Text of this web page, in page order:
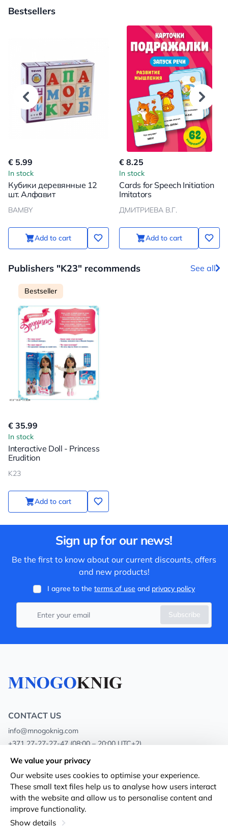
Bestsellers
€ 5.99
In stock
Кубики деревянные 12
шт. Алфавит
BAMBY
Add to cart
€ 8.25
In stock
Cards for Speech Initiation
Imitators
ДМИТРИЕВА В.Г.
Add to cart
Publishers "K23" recommends See all
Bestseller
€ 35.99
In stock
Interactive Doll - Princess
Erudition
K23
Add to cart
Sign up for our news!
Be the first to know about our current discounts, offers
and new products!
I agree to the terms of use and privacy policy
Subscribe
CONTACT US
info@mnogoknig.com
+371 27-27-27-47 (08:00 – 20:00 UTC+2)
Rīga, Augusta Deglava 69d, LV-1082
About us
Stores
Shipping and payment
Privacy Policy
Terms and conditions
We value your privacy
Our website uses cookies to optimise your experience.
These small text files help us to analyse how users interact
with the website and allow us to personalise content and
improve functionality.
Show details